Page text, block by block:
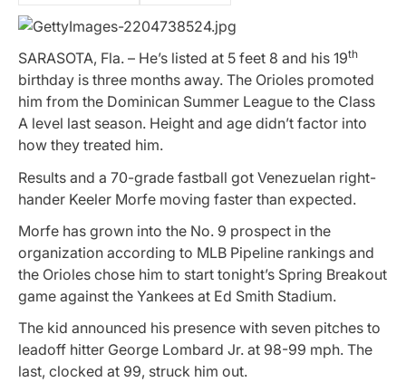
SARASOTA, Fla. – He’s listed at 5 feet 8 and his 19th
birthday is three months away. The Orioles promoted
him from the Dominican Summer League to the Class
A level last season. Height and age didn’t factor into
how they treated him.
Results and a 70-grade fastball got Venezuelan right-
hander Keeler Morfe moving faster than expected.
Morfe has grown into the No. 9 prospect in the
organization according to MLB Pipeline rankings and
the Orioles chose him to start tonight’s Spring Breakout
game against the Yankees at Ed Smith Stadium.
The kid announced his presence with seven pitches to
leadoff hitter George Lombard Jr. at 98-99 mph. The
last, clocked at 99, struck him out.